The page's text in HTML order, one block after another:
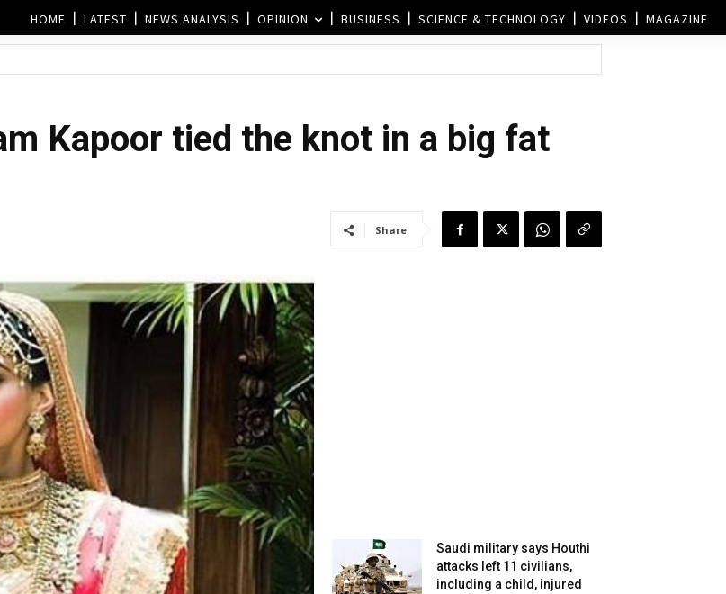
HOME LATEST NEWS ANALYSIS OPINION BUSINESS SCIENCE & TECHNOLOGY VIDEOS MAGAZINE
Kapoor tied the knot in a big fat
Share
Saudi military says Houthi
attacks left 11 civilians,
including a child, injured